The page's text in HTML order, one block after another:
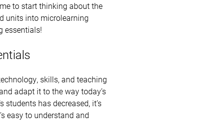
to start thinking about the
units into microlearning
essentials!
skills, and teaching
adapt it to the way today’s
students has decreased, it’s
easy to understand and